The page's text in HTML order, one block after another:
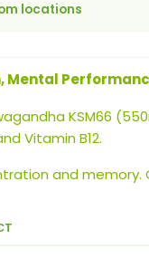
locations
Mental
KSM66
Vitamin B12.
and